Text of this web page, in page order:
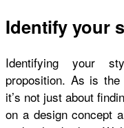
Identify your
Identifying your
proposition. As is
it’s not just about
on a design concept